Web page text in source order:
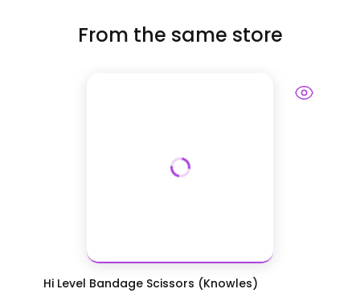
From the same store
Hi Level Bandage Scissors (Knowles)